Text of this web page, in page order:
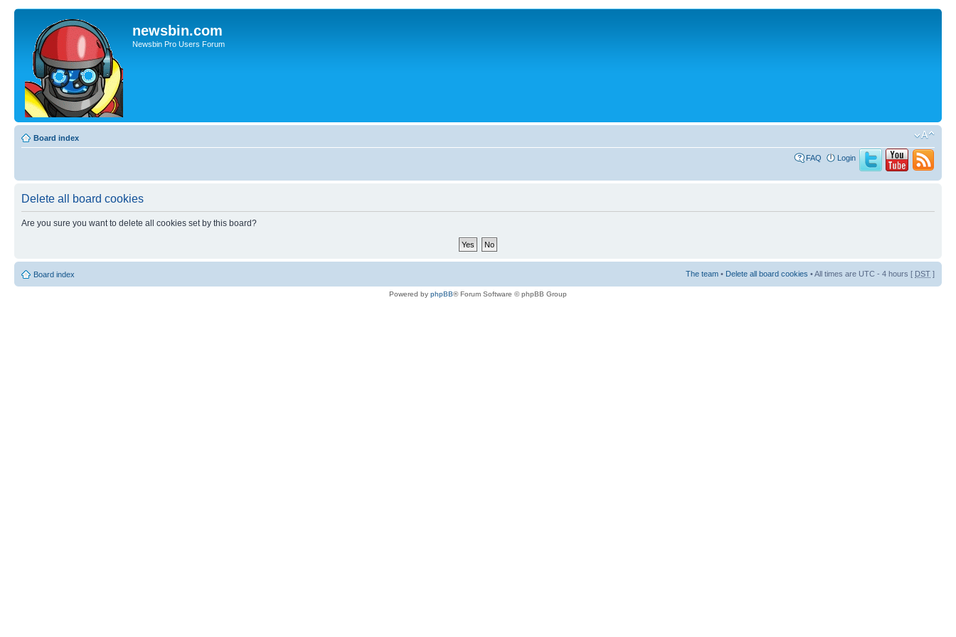
newsbin.com
Newsbin Pro Users Forum
Board index
FAQ Login
Delete all board cookies
Are you sure you want to delete all cookies set by this board?
Board index The team • Delete all board cookies • All times are UTC - 4 hours [ DST ]
Powered by phpBB® Forum Software © phpBB Group